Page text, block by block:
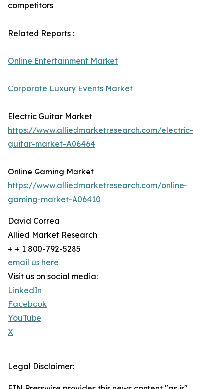
competitors
Related Reports :
Online Entertainment Market
Corporate Luxury Events Market
Electric Guitar Market
https://www.alliedmarketresearch.com/electric-
guitar-market-A06464
Online Gaming Market
https://www.alliedmarketresearch.com/online-
gaming-market-A06410
David Correa
Allied Market Research
+ + 1 800-792-5285
email us here
Visit us on social media:
LinkedIn
Facebook
YouTube
X
Legal Disclaimer: